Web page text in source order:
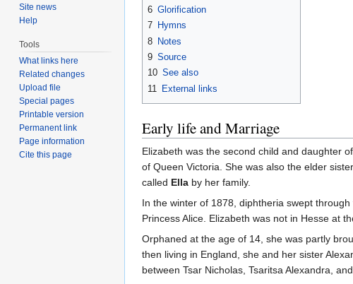
6 Glorification
7 Hymns
8 Notes
9 Source
10 See also
11
External links
Early life and Marriage
Elizabeth was the second child and daughter
of Queen Victoria. She was also the elder
called Ella by her family.
In the winter of 1878, diphtheria swept
Princess Alice. Elizabeth was not in Hesse at
Orphaned at the age of 14, she was partly
then living in England, she and her sister
between Tsar Nicholas, Tsaritsa Alexandra,
Site news
Help
Tools
What links here
Related changes
Upload file
Special pages
Printable version
Permanent link
Page information
Cite this page